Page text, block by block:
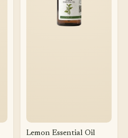
Lemon Essential Oil